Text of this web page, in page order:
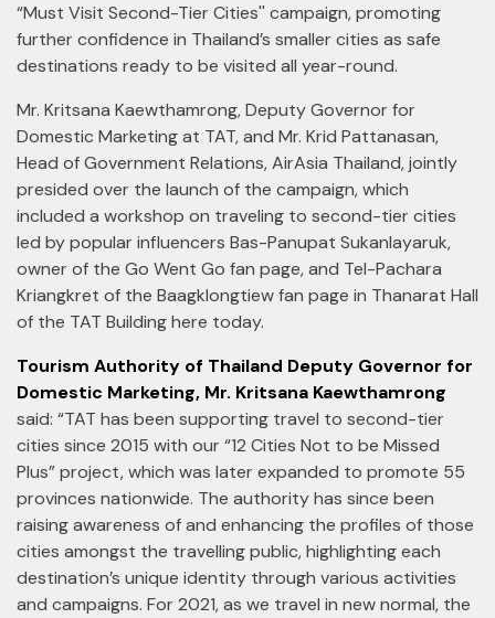
“Must Visit Second-Tier Cities'' campaign, promoting
further confidence in Thailand’s smaller cities as safe
destinations ready to be visited all year-round.
Mr. Kritsana Kaewthamrong, Deputy Governor for
Domestic Marketing at TAT, and Mr. Krid Pattanasan,
Head of Government Relations, AirAsia Thailand, jointly
presided over the launch of the campaign, which
included a workshop on traveling to second-tier cities
led by popular influencers Bas-Panupat Sukanlayaruk,
owner of the Go Went Go fan page, and Tel-Pachara
Kriangkret of the Baagklongtiew fan page in Thanarat Hall
of the TAT Building here today.
Tourism Authority of Thailand Deputy Governor for
Domestic Marketing, Mr. Kritsana Kaewthamrong
said: “TAT has been supporting travel to second-tier
cities since 2015 with our “12 Cities Not to be Missed
Plus” project, which was later expanded to promote 55
provinces nationwide. The authority has since been
raising awareness of and enhancing the profiles of those
cities amongst the travelling public, highlighting each
destination’s unique identity through various activities
and campaigns. For 2021, as we travel in new normal, the